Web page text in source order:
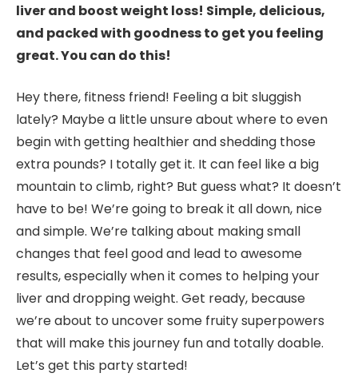
liver and boost weight loss! Simple, delicious,
and packed with goodness to get you feeling
great. You can do this!
Hey there, fitness friend! Feeling a bit sluggish
lately? Maybe a little unsure about where to even
begin with getting healthier and shedding those
extra pounds? I totally get it. It can feel like a big
mountain to climb, right? But guess what? It doesn’t
have to be! We’re going to break it all down, nice
and simple. We’re talking about making small
changes that feel good and lead to awesome
results, especially when it comes to helping your
liver and dropping weight. Get ready, because
we’re about to uncover some fruity superpowers
that will make this journey fun and totally doable.
Let’s get this party started!